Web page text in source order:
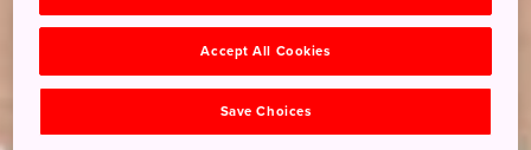
Accept All Cookies
Save Choices